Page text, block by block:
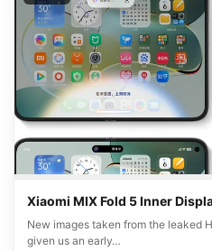
Xiaomi MIX Fold 5 Inner
New images taken from the leaked
given us an early…